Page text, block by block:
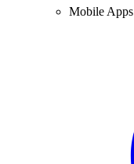
Mobile Apps